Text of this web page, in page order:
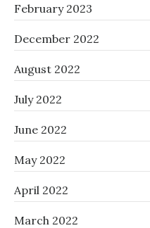
February 2023
December 2022
August 2022
July 2022
June 2022
May 2022
April 2022
March 2022